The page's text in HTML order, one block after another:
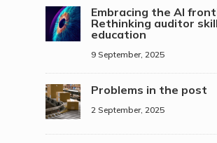
Embracing the AI
Rethinking auditor
education
9 September, 2025
Problems in the post
2 September, 2025